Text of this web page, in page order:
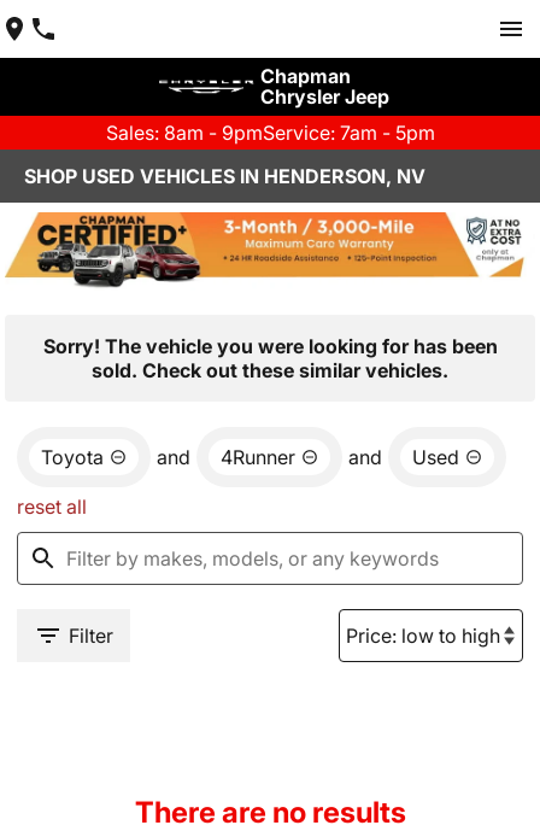
Chapman
Chrysler Jeep
Sales: 8am - 9pmService: 7am - 5pm
SHOP USED VEHICLES IN HENDERSON, NV
Sorry! The vehicle you were looking for has been
sold. Check out these similar vehicles.
Toyota and 4Runner and Used
reset all
Filter
There are no results